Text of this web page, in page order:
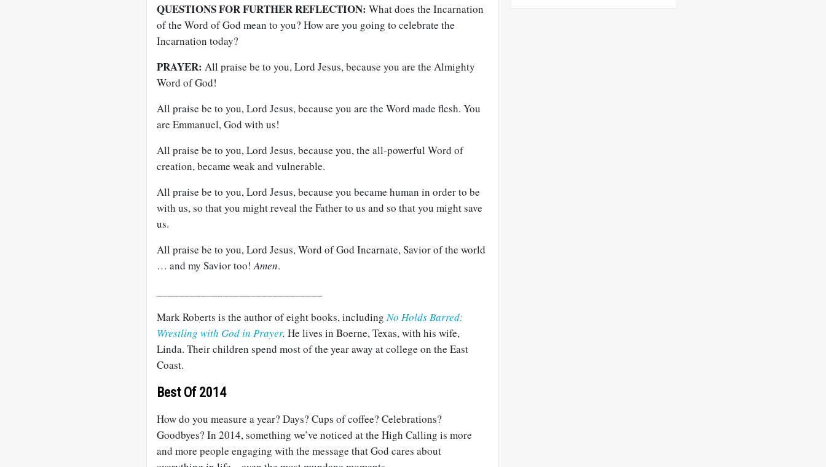
QUESTIONS FOR FURTHER REFLECTION: What does the Incarnation
of the Word of God mean to you? How are you going to celebrate the
Incarnation today?
PRAYER: All praise be to you, Lord Jesus, because you are the Almighty
Word of God!
All praise be to you, Lord Jesus, because you are the Word made flesh. You
are Emmanuel, God with us!
All praise be to you, Lord Jesus, because you, the all-powerful Word of
creation, became weak and vulnerable.
All praise be to you, Lord Jesus, because you became human in order to be
with us, so that you might reveal the Father to us and so that you might save
us.
All praise be to you, Lord Jesus, Word of God Incarnate, Savior of the world
… and my Savior too!Amen.
Mark Roberts is the author of eight books, includingNo Holds Barred:
Wrestling with God in Prayer. He lives in Boerne, Texas, with his wife,
Linda. Their children spend most of the year away at college on the East
Coast.
Best Of 2014
How do you measure a year? Days? Cups of coffee? Celebrations?
Goodbyes? In 2014, something we’ve noticed at the High Calling is more
and more people engaging with the message that God cares about